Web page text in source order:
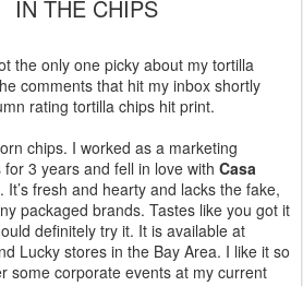
IN THE CHIPS
the only one picky about my tortilla
comments that hit my inbox shortly
rating tortilla chips hit print.
chips. I worked as a marketing
3 years and fell in love with Casa
It’s fresh and hearty and lacks the fake,
packaged brands. Tastes like you got it
definitely try it. It is available at
Lucky stores in the Bay Area. I like it so
some corporate events at my current